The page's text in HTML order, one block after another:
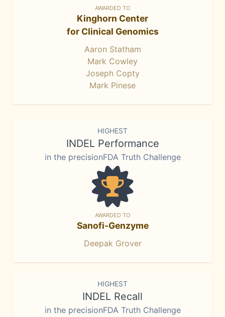
AWARDED TO
Kinghorn Center
for Clinical Genomics
Aaron Statham
Mark Cowley
Joseph Copty
Mark Pinese
HIGHEST
INDEL Performance
in the precisionFDA Truth Challenge
AWARDED TO
Sanofi-Genzyme
Deepak Grover
HIGHEST
INDEL Recall
in the precisionFDA Truth Challenge